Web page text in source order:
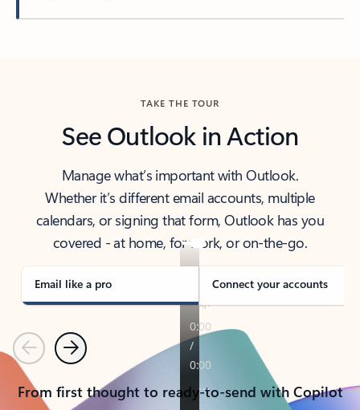
TAKE THE TOUR
See Outlook in Action
Manage what’s important with Outlook.
Whether it’s different email accounts, multiple
calendars, or signing that form, Outlook has you
covered - at home, for work, or on-the-go.
Email like a pro Connect your accounts
PreviousNext
From first thought to ready-to-send with Copilot